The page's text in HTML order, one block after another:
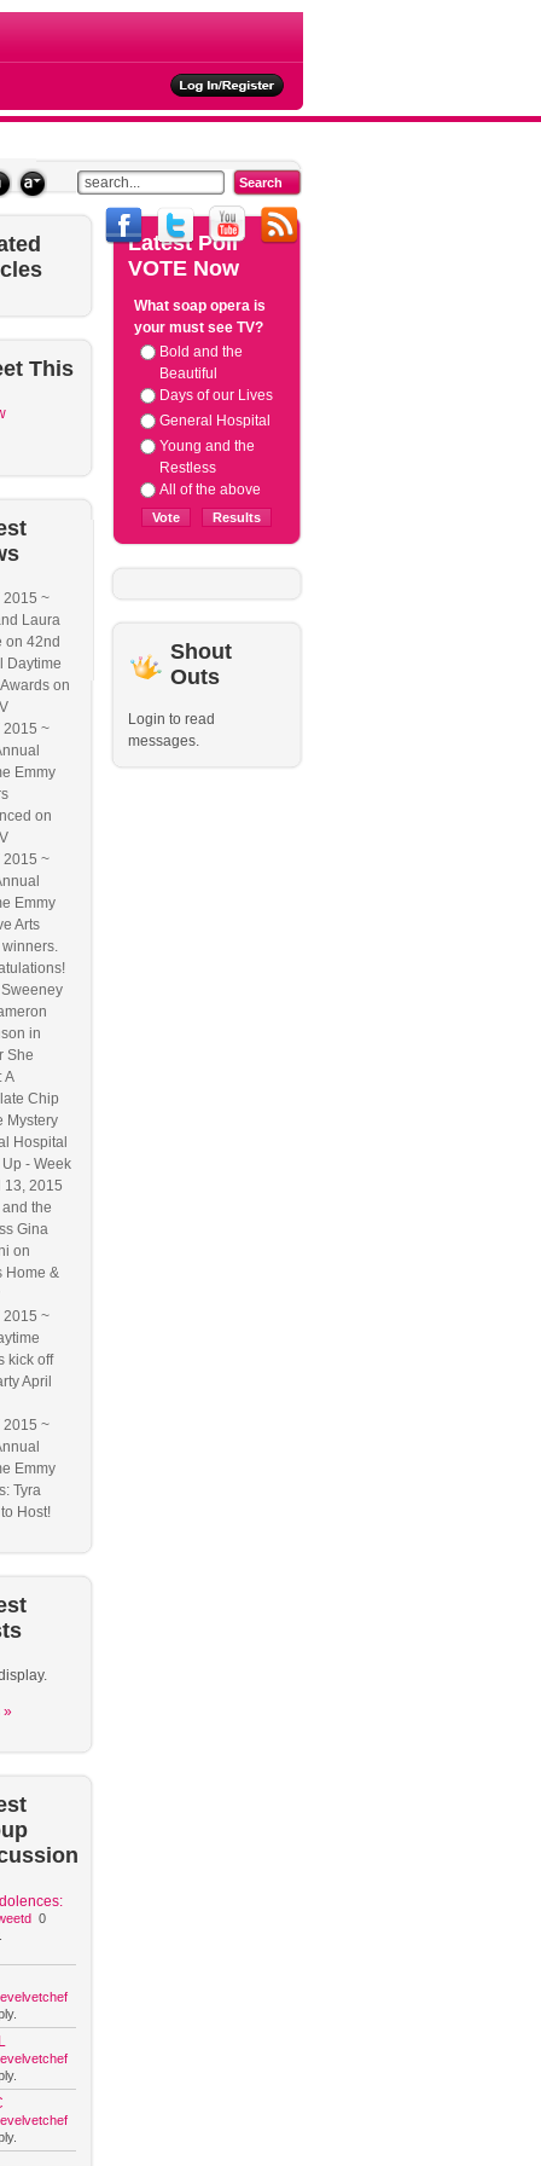
This
2015 ~
Laura
on 42nd
Daytime
on
2015 ~
Emmy
on
2015 ~
Emmy
Arts
in
She
A
Chip
Mystery
Hospital
- Week
13, 2015
the
Gina
on
Home &
2015 ~
kick off
April
2015 ~
Emmy
Tyra
Host!
»
0
LatestPoll
VOTE Now
What soap opera is
your must see TV?
Bold and the
Beautiful
Days of our Lives
General Hospital
Young and the
Restless
All of the above
Shout
Outs
Login to read
messages.